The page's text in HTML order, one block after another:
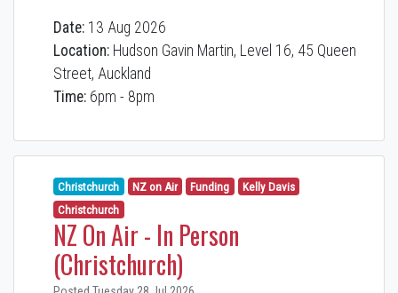
Date: 13 Aug 2026
Location: Hudson Gavin Martin, Level 16, 45 Queen
Street, Auckland
Time: 6pm - 8pm
Christchurch NZ on Air Funding
Kelly Davis
Christchurch
NZ On Air - In Person
(Christchurch)